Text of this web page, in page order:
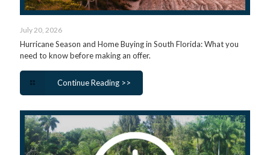
July 20, 2026
Hurricane Season and Home Buying in South Florida: What you
need to know before making an offer.
Continue Reading >>